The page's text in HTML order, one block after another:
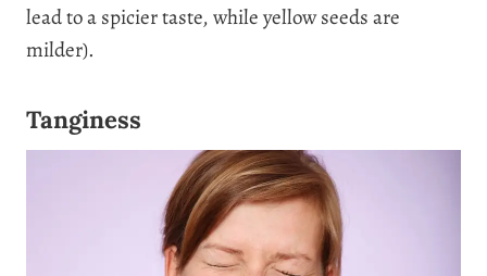
lead to a spicier taste, while yellow seeds are
milder).
Tanginess